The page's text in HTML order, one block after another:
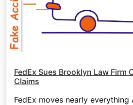
FedEx Sues Brooklyn Law Firm
Claims
FedEx moves nearly everything